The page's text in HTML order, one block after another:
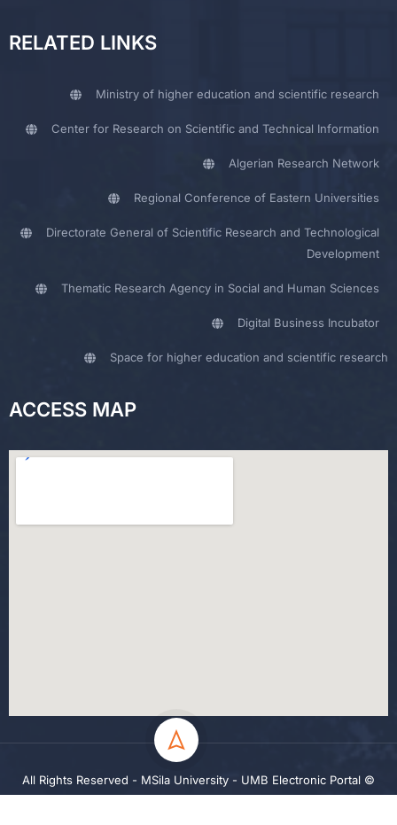
RELATED LINKS
Ministry of higher education and scientific research
Center for Research on Scientific and Technical Information
Algerian Research Network
Regional Conference of Eastern Universities
Directorate General of Scientific Research and Technological
Development
Thematic Research Agency in Social and Human Sciences
Digital Business Incubator
Space for higher education and scientific research
ACCESS MAP
All Rights Reserved - MSila University - UMB Electronic Portal ©